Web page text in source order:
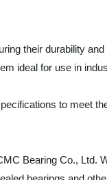
their durability
ideal for use in
to meet
Bearing Co.,